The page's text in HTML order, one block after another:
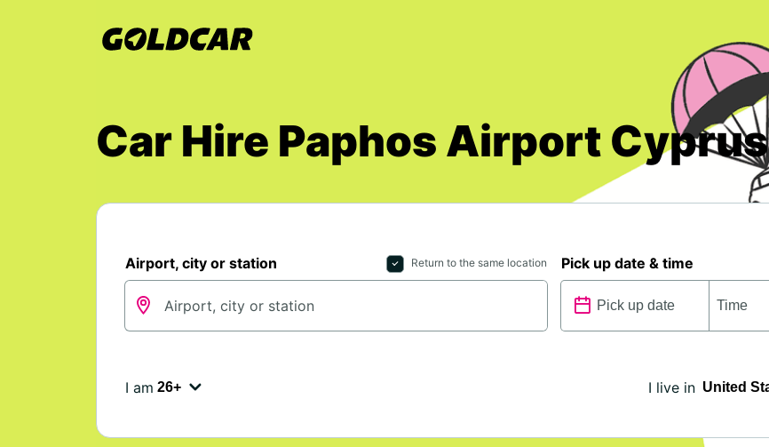
Car Hire Paphos Airport Cyprus
Airport, city or station Return to the same location Pick up date & time
I am I live in